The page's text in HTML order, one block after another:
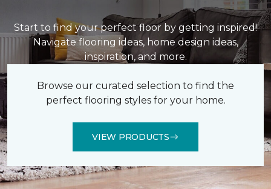
Start to find your perfect floor by getting inspired!
Navigate flooring ideas, home design ideas,
inspiration, and more.
Browse our curated selection to find the
perfect flooring styles for your home.
VIEW PRODUCTS